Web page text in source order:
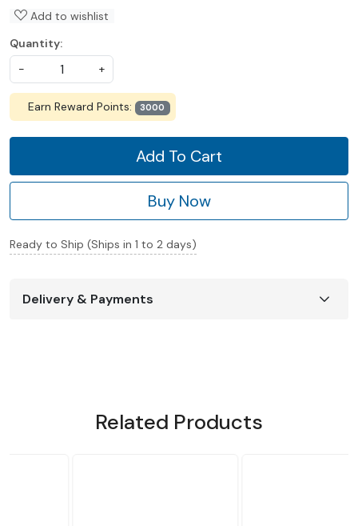
Add to wishlist
Quantity:
-
+
Earn Reward Points: 3000
Add To Cart
Buy Now
Ready to Ship (Ships in 1 to 2 days)
Delivery & Payments
Related Products